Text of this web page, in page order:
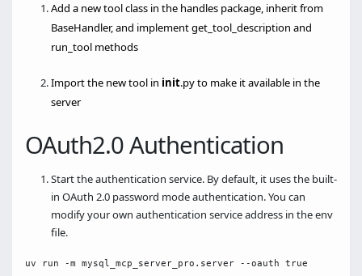
Add a new tool class in the handles package, inherit from
BaseHandler, and implement get_tool_description and
run_tool methods
Import the new tool in init.py to make it available in the
server
OAuth2.0 Authentication
Start the authentication service. By default, it uses the built-
in OAuth 2.0 password mode authentication. You can
modify your own authentication service address in the env
file.